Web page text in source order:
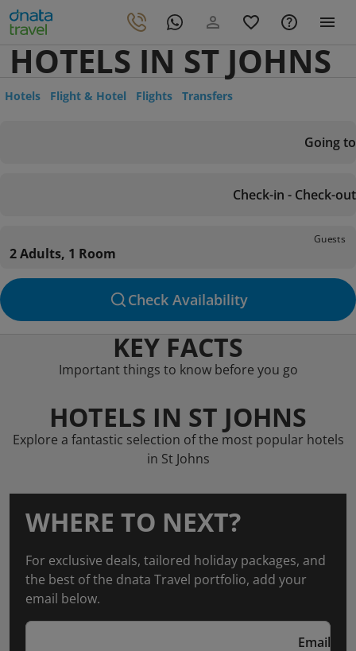
HOTELS IN ST JOHNS
Hotels Flight & Hotel Flights Transfers
Going to
Check-in - Check-out
Guests
2 Adults, 1 Room
Check Availability
KEY FACTS
Important things to know before you go
HOTELS IN ST JOHNS
Explore a fantastic selection of the most popular hotels
in St Johns
WHERE TO NEXT?
For exclusive deals, tailored holiday packages, and
the best of the dnata Travel portfolio, add your
email below.
Email